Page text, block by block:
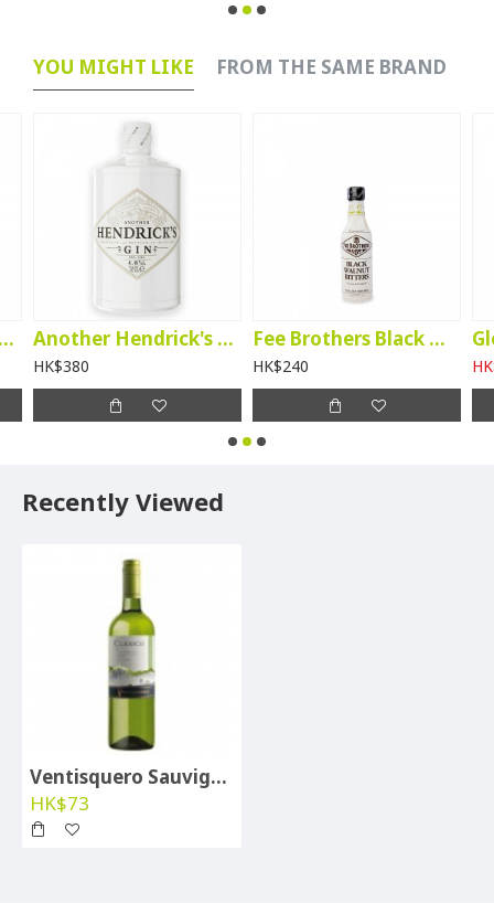
YOU MIGHT LIKE FROM THE SAME BRAND
Matcha Liqueur Another Hendrick's Gin
HK$380
Fee Brothers Black Walnut Bitters
HK$240
Recently Viewed
Ventisquero Sauvignon Blanc 2024
HK$73